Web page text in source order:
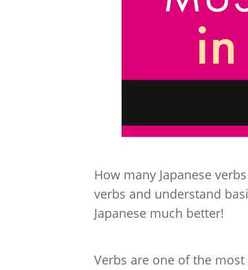
How many Japanese
verbs and understand
Japanese much better!
Verbs are one of the